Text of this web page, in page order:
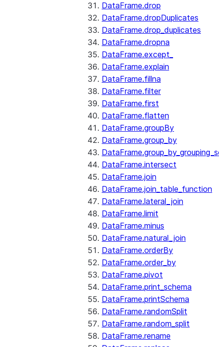
DataFrame.drop
DataFrame.dropDuplicates
DataFrame.drop_duplicates
DataFrame.dropna
DataFrame.except_
DataFrame.explain
DataFrame.fillna
DataFrame.filter
DataFrame.first
DataFrame.flatten
DataFrame.groupBy
DataFrame.group_by
DataFrame.intersect
DataFrame.join
DataFrame.join_table_function
DataFrame.lateral_join
DataFrame.limit
DataFrame.minus
DataFrame.natural_join
DataFrame.orderBy
DataFrame.order_by
DataFrame.pivot
DataFrame.print_schema
DataFrame.printSchema
DataFrame.randomSplit
DataFrame.random_split
DataFrame.rename